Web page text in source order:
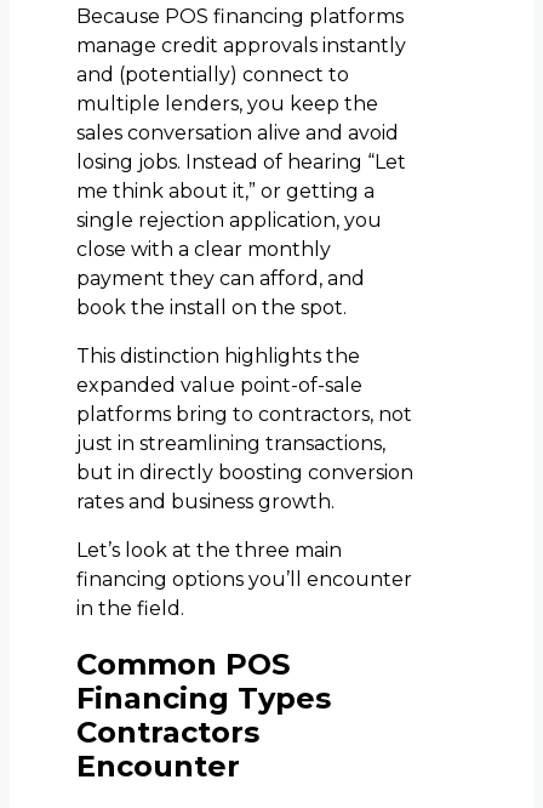
Because POS financing platforms
manage credit approvals instantly
and (potentially) connect to
multiple lenders, you keep the
sales conversation alive and avoid
losing jobs. Instead of hearing “Let
me think about it,” or getting a
single rejection application, you
close with a clear monthly
payment they can afford, and
book the install on the spot.
This distinction highlights the
expanded value point-of-sale
platforms bring to contractors, not
just in streamlining transactions,
but in directly boosting conversion
rates and business growth.
Let’s look at the three main
financing options you’ll encounter
in the field.
Common POS
Financing Types
Contractors
Encounter